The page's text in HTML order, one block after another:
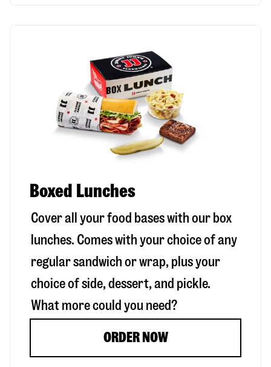
Boxed Lunches
Cover all your food bases with our box
lunches. Comes with your choice of any
regular sandwich or wrap, plus your
choice of side, dessert, and pickle.
What more could you need?
ORDER NOW